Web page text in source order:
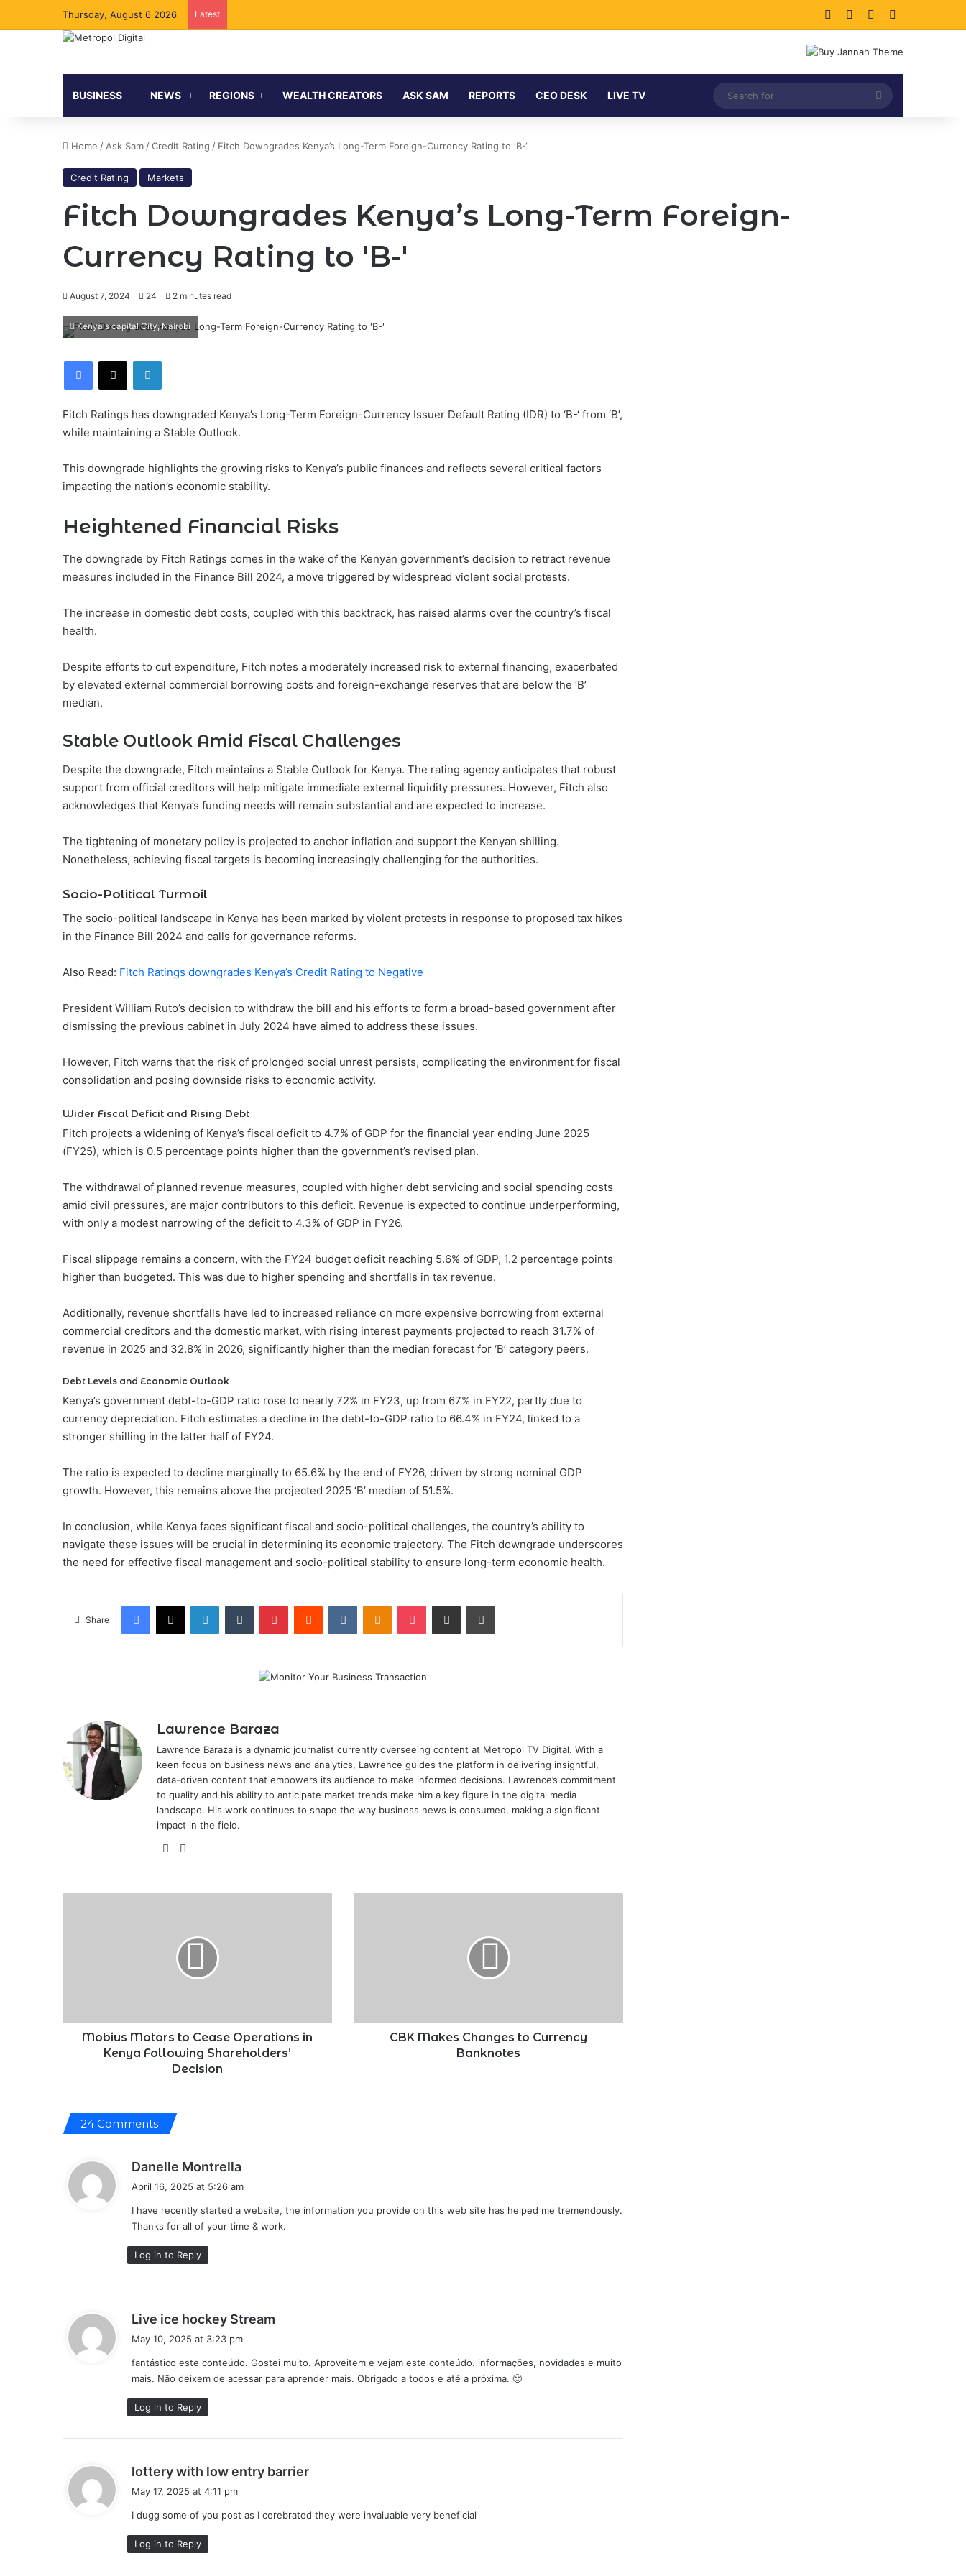
Thursday, August 6 2026 Latest Facebook LinkedIn
BUSINESS NEWS REGIONS WEALTH CREATORS ASK SAM REPORTS CEO DESK LIVE TV
Search
for
Home / Ask Sam /Credit Rating / Fitch Downgrades Kenya’s Long-Term Foreign-Currency Rating to ‘B-‘
Credit Rating Markets
Fitch Downgrades Kenya’s Long-Term Foreign-
Currency Rating to 'B-'
August 7, 2024 24 2 minutes read
Kenya's capital City, Nairobi
Facebook
X LinkedIn
Fitch Ratings has downgraded Kenya’s Long-Term Foreign-Currency Issuer Default Rating (IDR) to ‘B-‘ from ‘B’,
while maintaining a Stable Outlook.
This downgrade highlights the growing risks to Kenya’s public finances and reflects several critical factors
impacting the nation’s economic stability.
Heightened Financial Risks
The downgrade by Fitch Ratings comes in the wake of the Kenyan government’s decision to retract revenue
measures included in the Finance Bill 2024, a move triggered by widespread violent social protests.
The increase in domestic debt costs, coupled with this backtrack, has raised alarms over the country’s fiscal
health.
Despite efforts to cut expenditure, Fitch notes a moderately increased risk to external financing, exacerbated
by elevated external commercial borrowing costs and foreign-exchange reserves that are below the ‘B’
median.
Stable Outlook Amid Fiscal Challenges
Despite the downgrade, Fitch maintains a Stable Outlook for Kenya. The rating agency anticipates that robust
support from official creditors will help mitigate immediate external liquidity pressures. However, Fitch also
acknowledges that Kenya’s funding needs will remain substantial and are expected to increase.
The tightening of monetary policy is projected to anchor inflation and support the Kenyan shilling.
Nonetheless, achieving fiscal targets is becoming increasingly challenging for the authorities.
Socio-Political Turmoil
The socio-political landscape in Kenya has been marked by violent protests in response to proposed tax hikes
in the Finance Bill 2024 and calls for governance reforms.
Also Read: Fitch Ratings downgrades Kenya’s Credit Rating to Negative
President William Ruto’s decision to withdraw the bill and his efforts to form a broad-based government after
dismissing the previous cabinet in July 2024 have aimed to address these issues.
However, Fitch warns that the risk of prolonged social unrest persists, complicating the environment for fiscal
consolidation and posing downside risks to economic activity.
Wider Fiscal Deficit and Rising Debt
Fitch projects a widening of Kenya’s fiscal deficit to 4.7% of GDP for the financial year ending June 2025
(FY25), which is 0.5 percentage points higher than the government’s revised plan.
The withdrawal of planned revenue measures, coupled with higher debt servicing and social spending costs
amid civil pressures, are major contributors to this deficit. Revenue is expected to continue underperforming,
with only a modest narrowing of the deficit to 4.3% of GDP in FY26.
Fiscal slippage remains a concern, with the FY24 budget deficit reaching 5.6% of GDP, 1.2 percentage points
higher than budgeted. This was due to higher spending and shortfalls in tax revenue.
Additionally, revenue shortfalls have led to increased reliance on more expensive borrowing from external
commercial creditors and the domestic market, with rising interest payments projected to reach 31.7% of
revenue in 2025 and 32.8% in 2026, significantly higher than the median forecast for ‘B’ category peers.
Debt Levels and Economic Outlook
Kenya’s government debt-to-GDP ratio rose to nearly 72% in FY23, up from 67% in FY22, partly due to
currency depreciation. Fitch estimates a decline in the debt-to-GDP ratio to 66.4% in FY24, linked to a
stronger shilling in the latter half of FY24.
The ratio is expected to decline marginally to 65.6% by the end of FY26, driven by strong nominal GDP
growth. However, this remains above the projected 2025 ‘B’ median of 51.5%.
In conclusion, while Kenya faces significant fiscal and socio-political challenges, the country’s ability to
navigate these issues will be crucial in determining its economic trajectory. The Fitch downgrade underscores
the need for effective fiscal management and socio-political stability to ensure long-term economic health.
Share
Facebook
X LinkedInTumblr PinterestReddit VKontakteOdnoklassniki
Pocket Share via Email Print
Lawrence Baraza
Lawrence Baraza is a dynamic journalist currently overseeing content at Metropol TV Digital. With a
keen focus on business news and analytics, Lawrence guides the platform in delivering insightful,
data-driven content that empowers its audience to make informed decisions. Lawrence’s commitment
to quality and his ability to anticipate market trends make him a key figure in the digital media
landscape. His work continues to shape the way business news is consumed, making a significant
impact in the field.
X
Shareholders’
DecisionMobius Motors to Cease Operations in
Kenya Following Shareholders’
Decision
CBK Makes Changes to Currency
Banknotes
24 Comments
Danelle Montrella
s
:
April 16, 2025 at 5:26 am
I have recently started a website, the information you provide on this web site has helped me tremendously.
Thanks for all of your time & work.
Log in to Reply
Live ice hockey Stream
s
:
May 10, 2025 at 3:23 pm
fantástico este conteúdo. Gostei muito. Aproveitem e vejam este conteúdo. informações, novidades e muito
mais. Não deixem de acessar para aprender mais. Obrigado a todos e até a próxima. 🙂
Log in to Reply
lottery with low entry barrier
s
May 17, 2025 at 4:11 pm
I dugg some of you post as I cerebrated they were invaluable very beneficial
Log in to Reply